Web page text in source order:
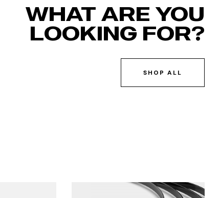
WHAT ARE YOU
LOOKING FOR?
SHOP ALL